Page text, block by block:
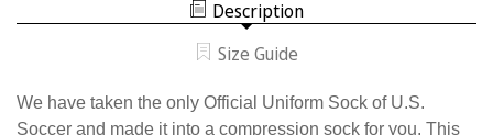
Description
Size Guide
We have taken the only Official Uniform Sock of U.S.
Soccer and made it into a compression sock for you. This